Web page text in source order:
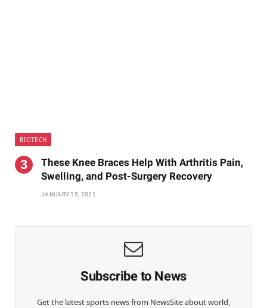
BIOTECH
These Knee Braces Help With Arthritis Pain,
Swelling, and Post-Surgery Recovery
JANUARY 15, 2021
Subscribe to News
Get the latest sports news from NewsSite about world,